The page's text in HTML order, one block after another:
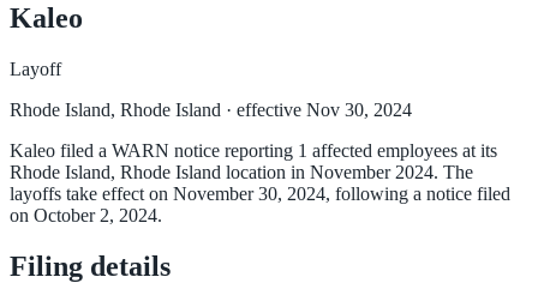
Kaleo
Layoff
Rhode Island, Rhode Island · effective Nov 30, 2024
Kaleo filed a WARN notice reporting 1 affected employees at its
Rhode Island, Rhode Island location in November 2024. The
layoffs take effect on November 30, 2024, following a notice filed
on October 2, 2024.
Filing details